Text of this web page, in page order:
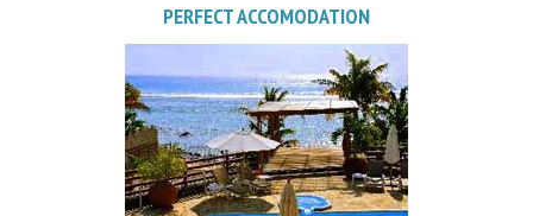
PERFECT ACCOMODATION